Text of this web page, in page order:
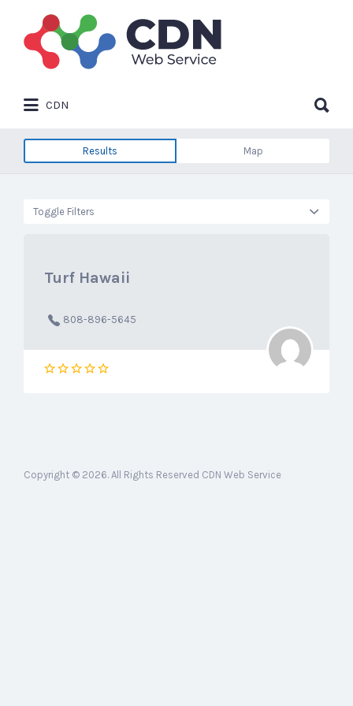
Search
for:
CDN
for:
Results Map
Toggle Filters
Turf Hawaii
808-896-5645
Copyright © 2026. All Rights Reserved CDN Web Service